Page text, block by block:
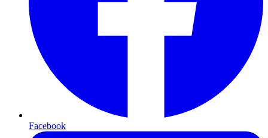
Facebook